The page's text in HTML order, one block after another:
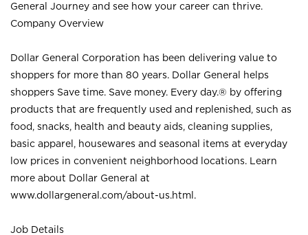
General Journey and see how your career can thrive.
Company Overview
Dollar General Corporation has been delivering value to
shoppers for more than 80 years. Dollar General helps
shoppers Save time. Save money. Every day.® by offering
products that are frequently used and replenished, such as
food, snacks, health and beauty aids, cleaning supplies,
basic apparel, housewares and seasonal items at everyday
low prices in convenient neighborhood locations. Learn
more about Dollar General at
www.dollargeneral.com/about-us.html .
Job Details